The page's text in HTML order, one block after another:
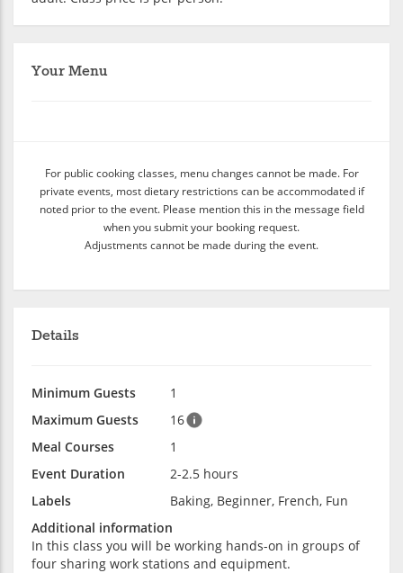
Your Menu
For public cooking classes, menu changes cannot be made. For
private events, most dietary restrictions can be accommodated if
noted prior to the event. Please mention this in the message field
when you submit your booking request.
Adjustments cannot be made during the event.
Details
Minimum Guests
1
Maximum Guests
16
Meal Courses
1
Event Duration
2-2.5 hours
Labels
Baking, Beginner, French, Fun
Additional information
In this class you will be working hands-on in groups of
four sharing work stations and equipment.